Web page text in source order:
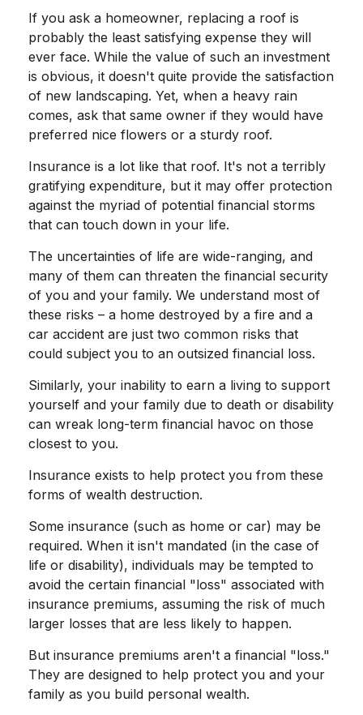
If you ask a homeowner, replacing a roof is
probably the least satisfying expense they will
ever face. While the value of such an investment
is obvious, it doesn't quite provide the satisfaction
of new landscaping. Yet, when a heavy rain
comes, ask that same owner if they would have
preferred nice flowers or a sturdy roof.
Insurance is a lot like that roof. It's not a terribly
gratifying expenditure, but it may offer protection
against the myriad of potential financial storms
that can touch down in your life.
The uncertainties of life are wide-ranging, and
many of them can threaten the financial security
of you and your family. We understand most of
these risks – a home destroyed by a fire and a
car accident are just two common risks that
could subject you to an outsized financial loss.
Similarly, your inability to earn a living to support
yourself and your family due to death or disability
can wreak long-term financial havoc on those
closest to you.
Insurance exists to help protect you from these
forms of wealth destruction.
Some insurance (such as home or car) may be
required. When it isn't mandated (in the case of
life or disability), individuals may be tempted to
avoid the certain financial "loss" associated with
insurance premiums, assuming the risk of much
larger losses that are less likely to happen.
But insurance premiums aren't a financial "loss."
They are designed to help protect you and your
family as you build personal wealth.